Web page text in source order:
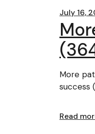
July 16,
More
success
Read